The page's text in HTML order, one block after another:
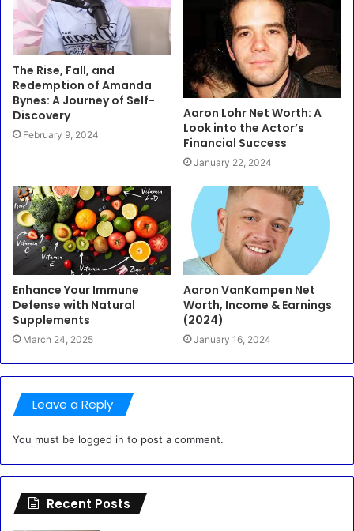
The Rise, Fall, and
Redemption of Amanda
Bynes: A Journey of Self-
Discovery
February 9, 2024
Aaron Lohr Net Worth: A
Look into the Actor’s
Financial Success
January 22, 2024
Enhance Your Immune
Defense with Natural
Supplements
March 24, 2025
Aaron VanKampen Net
Worth, Income & Earnings
(2024)
January 16, 2024
Leave a Reply
You must be logged in to post a comment.
Recent Posts